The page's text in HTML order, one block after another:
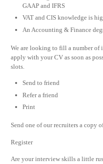
GAAP and IFRS
VAT and CIS knowledge is
An Accounting & Finance
We are looking to fill a number of
apply with your CV as soon as
slots.
Send to friend
Refer a friend
Print
Send one of our recruiters a copy
Register
Are your interview skills a little